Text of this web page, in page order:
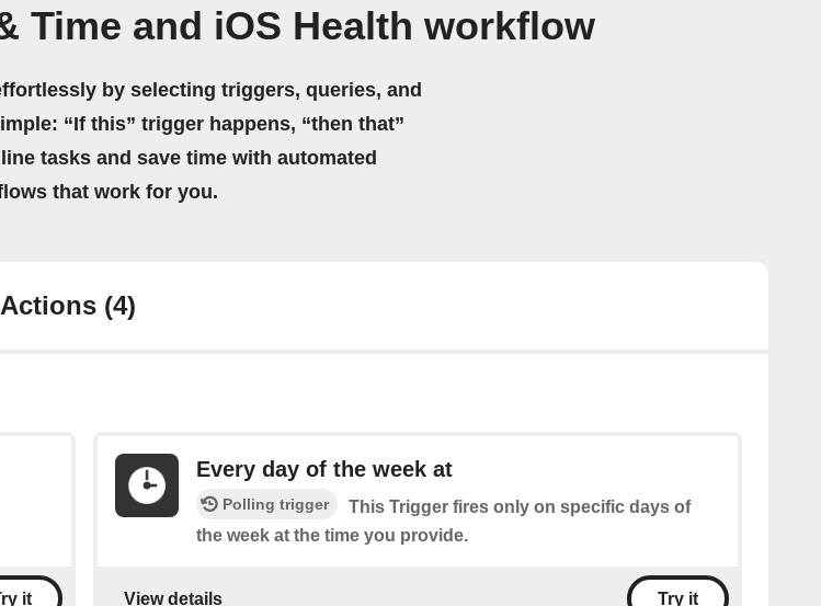
Time and iOS Health workflow
by selecting triggers, queries, and
“If this” trigger happens, “then that”
tasks and save time with automated
that work for you.
Actions (4)
it
Every day of the week at
Polling trigger
This Trigger fires only on specific days of
the week at the time you provide.
View details Try it